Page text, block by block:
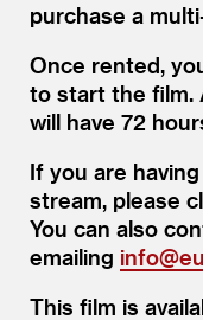
purchase a
Once rented,
to start the film.
will have 72
If you are
stream, please
You can also
emailing
This film is